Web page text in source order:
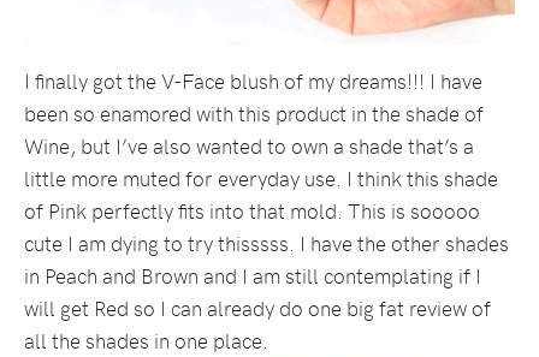
I finally got the V-Face blush of my dreams!!! I have
been so enamored with this product in the shade of
Wine, but I’ve also wanted to own a shade that’s a
little more muted for everyday use. I think this shade
of Pink perfectly fits into that mold. This is sooooo
cute I am dying to try thisssss. I have the other shades
in Peach and Brown and I am still contemplating if I
will get Red so I can already do one big fat review of
all the shades in one place.